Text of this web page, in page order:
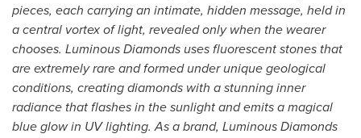
pieces, each carrying an intimate, hidden message, held in
a central vortex of light, revealed only when the wearer
chooses. Luminous Diamonds uses fluorescent stones that
are extremely rare and formed under unique geological
conditions, creating diamonds with a stunning inner
radiance that flashes in the sunlight and emits a magical
blue glow in UV lighting. As a brand, Luminous Diamonds